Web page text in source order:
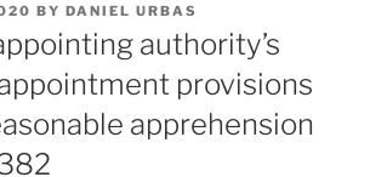
BY DANIEL URBAS
authority’s
provisions
apprehension